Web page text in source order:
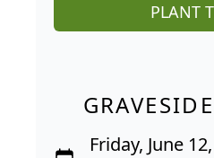
PLANT
Friday, June